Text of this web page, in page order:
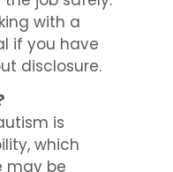
with a
if you have
disclosure.
is
which
may be